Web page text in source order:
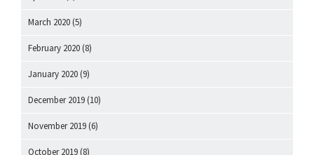
March 2020 (5)
February 2020 (8)
January 2020 (9)
December 2019 (10)
November 2019 (6)
October 2019 (8)